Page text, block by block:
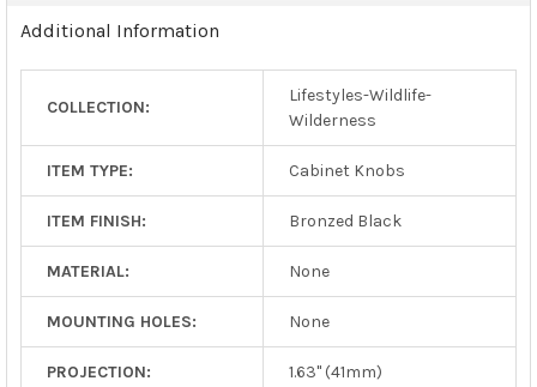
SELECTED
Additional Information
COLLECTION:
Lifestyles-Wildlife-
Wilderness
ITEM TYPE: Cabinet Knobs
ITEM FINISH: Bronzed Black
MATERIAL: None
MOUNTING HOLES: None
PROJECTION: 1.63" (41mm)